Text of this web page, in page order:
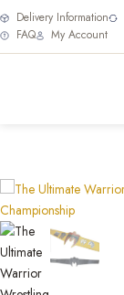
Delivery Information
FAQ
My Account